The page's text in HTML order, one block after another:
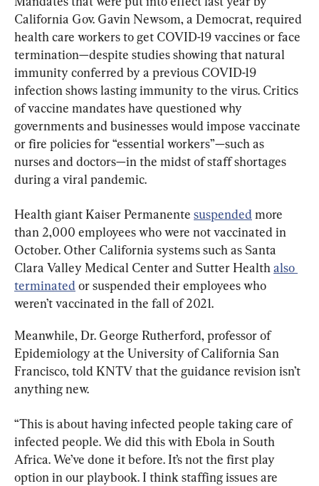
California Gov. Gavin Newsom, a Democrat, required
health care workers to get COVID-19 vaccines or face
termination—despite studies showing that natural
immunity conferred by a previous COVID-19
infection shows lasting immunity to the virus. Critics
of vaccine mandates have questioned why
governments and businesses would impose vaccinate
or fire policies for “essential workers”—such as
nurses and doctors—in the midst of staff shortages
during a viral pandemic.
Health giant Kaiser Permanente suspended more
than 2,000 employees who were not vaccinated in
October. Other California systems such as Santa
Clara Valley Medical Center and Sutter Health also
terminated or suspended their employees who
weren’t vaccinated in the fall of 2021.
Meanwhile, Dr. George Rutherford, professor of
Epidemiology at the University of California San
Francisco, told KNTV that the guidance revision isn’t
anything new.
“This is about having infected people taking care of
infected people. We did this with Ebola in South
Africa. We’ve done it before. It’s not the first play
option in our playbook. I think staffing issues are